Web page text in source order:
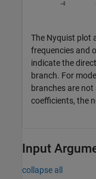
The Nyquist plot
frequencies and
indicate the
branch. For
branches are
coefficients, the
Input
collapse all